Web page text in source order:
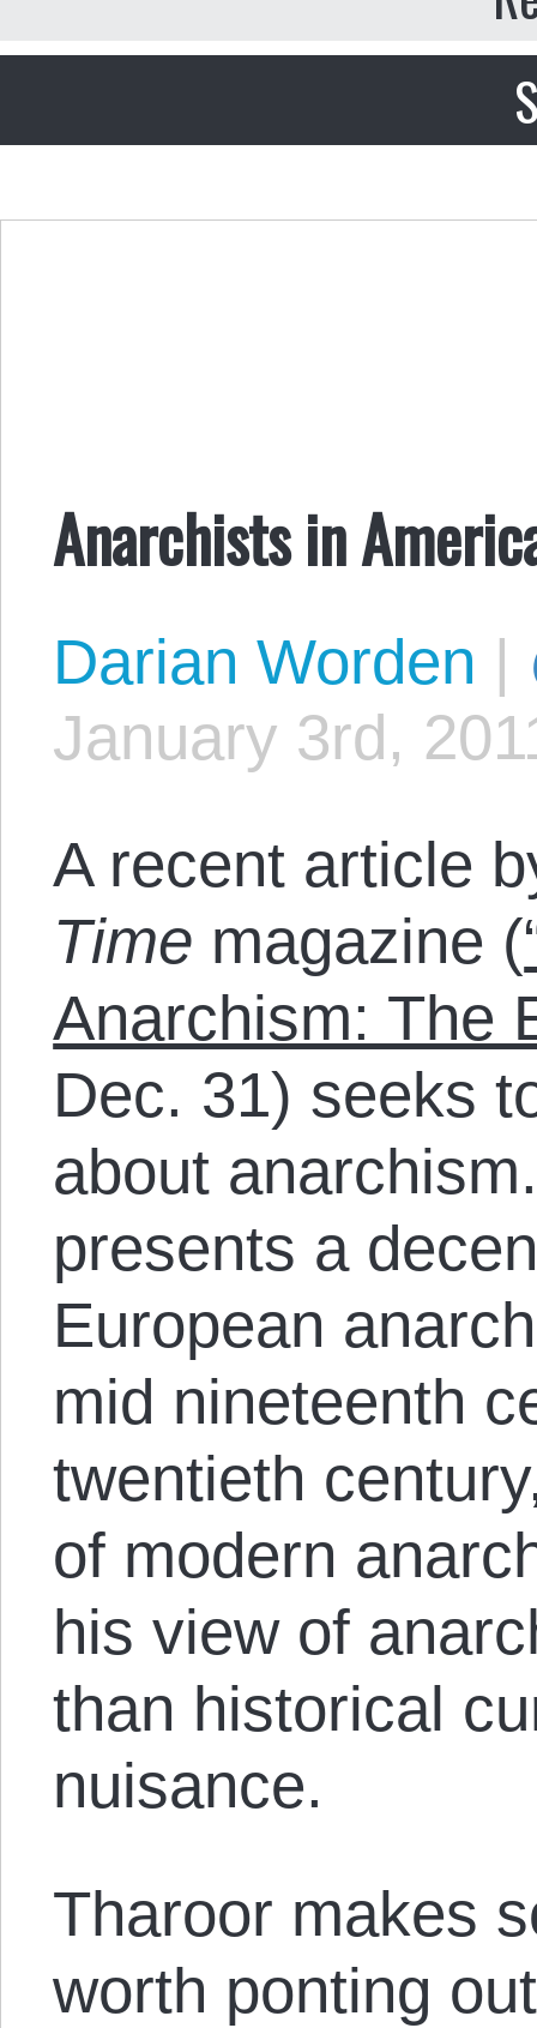
Anarchists in
Darian Worden |
January 3rd,
A recent article
Time magazine (
Anarchism: The
Dec. 31) seeks
about
presents a
European
mid nineteenth
twentieth
of modern
his view of
than historical
nuisance.
Tharoor makes
worth ponting